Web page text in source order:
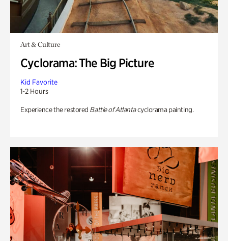
Art & Culture
Cyclorama: The Big Picture
Kid Favorite
1-2 Hours
Experience the restored Battle of Atlantacyclorama painting.